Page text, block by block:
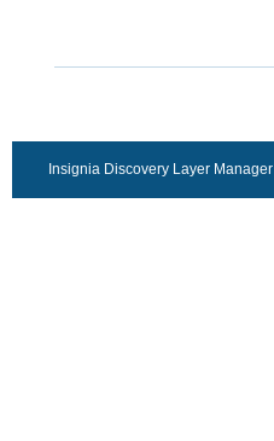
Insignia Discovery Layer Manager